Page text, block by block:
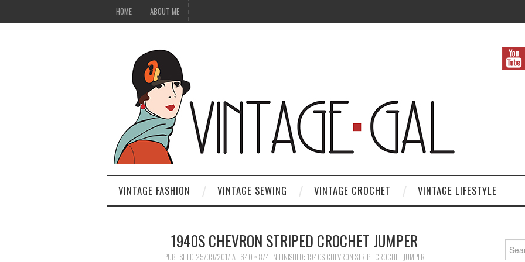
HOME ABOUT ME
VINTAGE FASHION VINTAGE SEWING VINTAGE CROCHET VINTAGE LIFESTYLE
1940S CHEVRON STRIPED CROCHET JUMPER
PUBLISHED 25/09/2017 AT 640 × 874 IN FINISHED: 1940S CHEVRON STRIPE CROCHET JUMPER